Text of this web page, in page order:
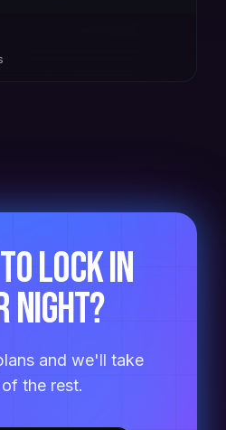
to lock in
night?
and we'll take
the rest.